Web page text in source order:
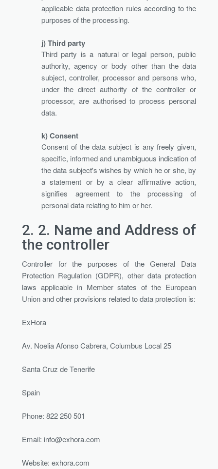
applicable data protection rules according to the
purposes of the processing.
j) Third party
Third party is a natural or legal person, public
authority, agency or body other than the data
subject, controller, processor and persons who,
under the direct authority of the controller or
processor, are authorised to process personal
data.
k) Consent
Consent of the data subject is any freely given,
specific, informed and unambiguous indication of
the data subject's wishes by which he or she, by
a statement or by a clear affirmative action,
signifies agreement to the processing of
personal data relating to him or her.
2. 2. Name and Address of
the controller
Controller for the purposes of the General Data
Protection Regulation (GDPR), other data protection
laws applicable in Member states of the European
Union and other provisions related to data protection is:
ExHora
Av. Noelia Afonso Cabrera, Columbus Local 25
Santa Cruz de Tenerife
Spain
Phone: 822 250 501
Email: info@exhora.com
Website: exhora.com